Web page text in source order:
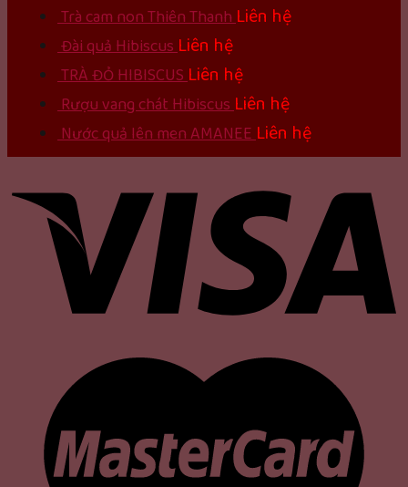
Trà cam non Thiên Thanh Liên hệ
Đài quả Hibiscus Liên hệ
TRÀ ĐỎ HIBISCUS Liên hệ
Rượu vang chát Hibiscus Liên hệ
Nước quả lên men AMANEE Liên hệ